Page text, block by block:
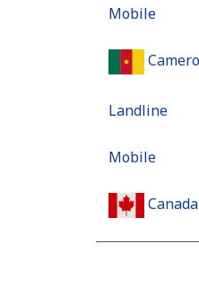
Mobile
Landline
Mobile
Canada